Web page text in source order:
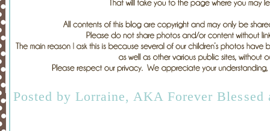
Posted by Lorraine, AKA Forever Blessed